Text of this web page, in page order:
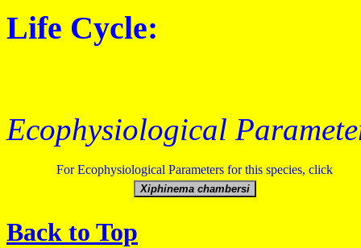
Life Cycle:
Ecophysiological
For Ecophysiological Parameters for this species, click
Back to Top